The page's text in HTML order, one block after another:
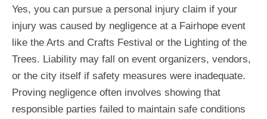
Yes, you can pursue a personal injury claim if your
injury was caused by negligence at a Fairhope event
like the Arts and Crafts Festival or the Lighting of the
Trees. Liability may fall on event organizers, vendors,
or the city itself if safety measures were inadequate.
Proving negligence often involves showing that
responsible parties failed to maintain safe conditions